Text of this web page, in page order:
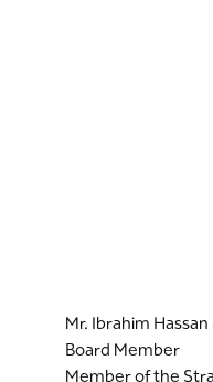
Mr. Ibrahim
Board Member
Member of the